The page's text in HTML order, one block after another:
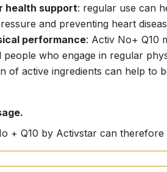
health support: regular use can
and preventing heart
performance: Activ No+ Q10
who engage in regular
of active ingredients can help to
+ Q10 by Activstar can